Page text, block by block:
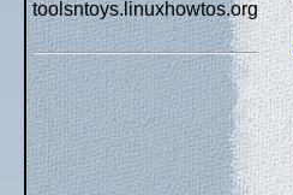
toolsntoys.linuxhowtos.org